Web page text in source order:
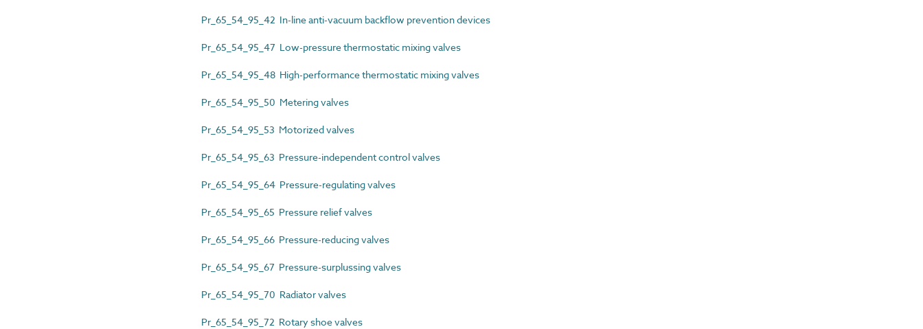
Pr_65_54_95_42 In-line anti-vacuum backflow prevention devices
Pr_65_54_95_47 Low-pressure thermostatic mixing valves
Pr_65_54_95_48 High-performance thermostatic mixing valves
Pr_65_54_95_50 Metering valves
Pr_65_54_95_53 Motorized valves
Pr_65_54_95_63 Pressure-independent control valves
Pr_65_54_95_64 Pressure-regulating valves
Pr_65_54_95_65 Pressure relief valves
Pr_65_54_95_66 Pressure-reducing valves
Pr_65_54_95_67 Pressure-surplussing valves
Pr_65_54_95_70 Radiator valves
Pr_65_54_95_72 Rotary shoe valves